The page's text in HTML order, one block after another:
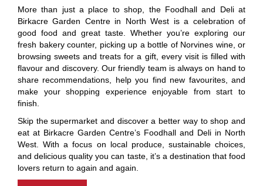
More than just a place to shop, the Foodhall and Deli at
Birkacre Garden Centre in North West is a celebration of
good food and great taste. Whether you’re exploring our
fresh bakery counter, picking up a bottle of Norvines wine, or
browsing sweets and treats for a gift, every visit is filled with
flavour and discovery. Our friendly team is always on hand to
share recommendations, help you find new favourites, and
make your shopping experience enjoyable from start to
finish.
Skip the supermarket and discover a better way to shop and
eat at Birkacre Garden Centre’s Foodhall and Deli in North
West. With a focus on local produce, sustainable choices,
and delicious quality you can taste, it’s a destination that food
lovers return to again and again.